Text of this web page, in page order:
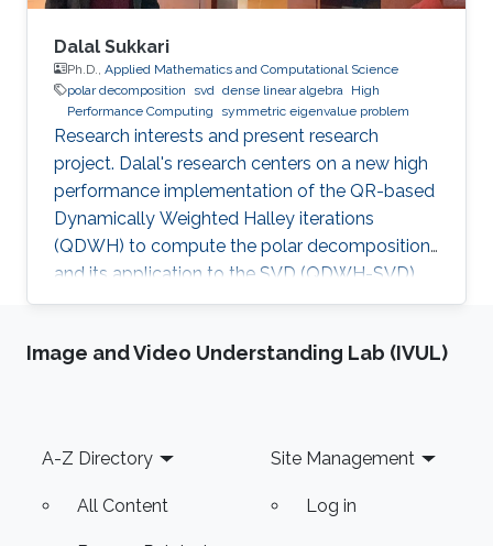
Dalal Sukkari
Ph.D., Applied Mathematics and Computational Science
polar decomposition
svd dense linear algebra High
Performance Computing
symmetric eigenvalue problem
Research interests and present research
project. Dalal's research centers on a new high
performance implementation of the QR-based
Dynamically Weighted Halley iterations
(QDWH) to compute the polar decomposition
and its application to the SVD (QDWH-SVD).
She has introduced a high performance
architecture enhanced with multiple GPUs, and
asynchronous, task-based formulation of the
polar decomposition QDWH and its
Image and Video Understanding Lab (IVUL)
Footer
A-Z Directory
All Content
Site Management
Log in